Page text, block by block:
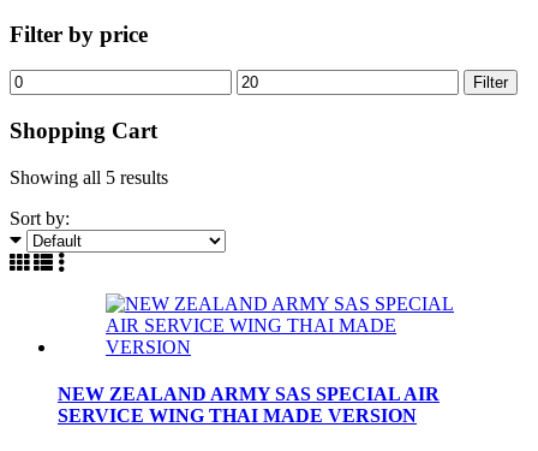
Filter by price
Filter
Shopping Cart
Showing all 5 results
Sort by:
NEW ZEALAND ARMY SAS SPECIAL AIR
SERVICE WING THAI MADE VERSION